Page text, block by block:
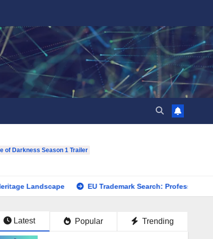
of Darkness Season 1 Trailer
EU Trademark Search: Professional
Latest Popular Trending